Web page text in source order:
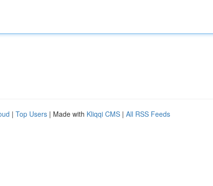
| Top Users | Made with Kliqqi CMS | All RSS Feeds